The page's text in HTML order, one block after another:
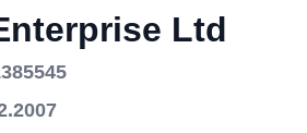
Ltd